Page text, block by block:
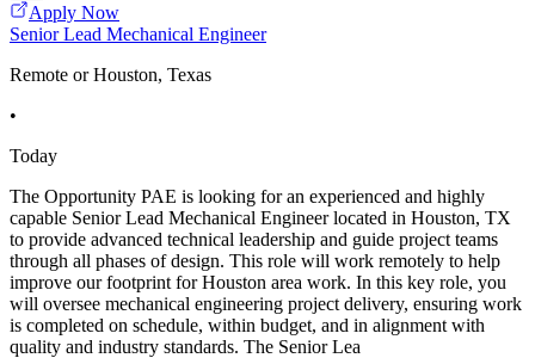
Apply Now
Senior Lead Mechanical Engineer
Remote or Houston, Texas
•
Today
The Opportunity PAE is looking for an experienced and highly
capable Senior Lead Mechanical Engineer located in Houston, TX
to provide advanced technical leadership and guide project teams
through all phases of design. This role will work remotely to help
improve our footprint for Houston area work. In this key role, you
will oversee mechanical engineering project delivery, ensuring work
is completed on schedule, within budget, and in alignment with
quality and industry standards. The Senior Lea